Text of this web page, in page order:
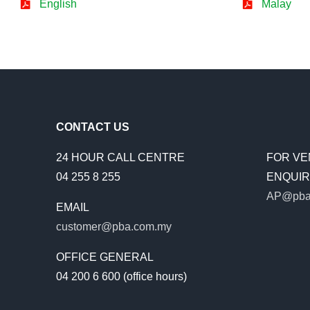
English Malay
CONTACT US
24 HOUR CALL CENTRE
04 255 8 255
EMAIL
customer@pba.com.my
OFFICE GENERAL
04 200 6 600 (office hours)
FOR